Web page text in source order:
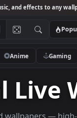
music, and effects
Anime